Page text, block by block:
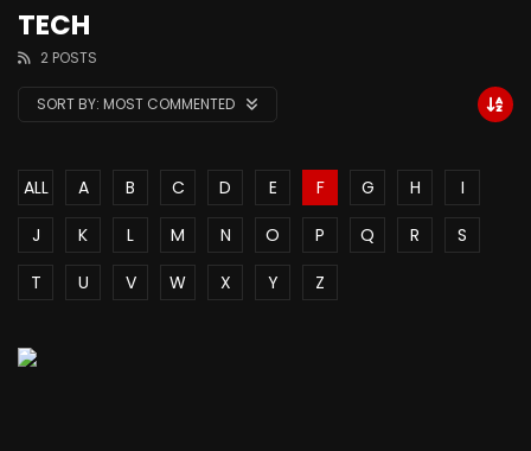
TECH
2 POSTS
SORT BY: MOST COMMENTED
ALL A B C D E F G H
I
J
K L M N O P Q R
S
T
U V W X Y Z